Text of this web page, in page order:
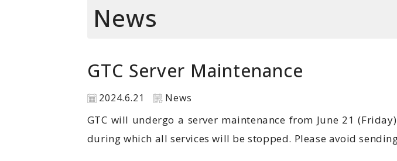
News
GTC Server Maintenance
2024.6.21 News
GTC will undergo a server maintenance from June 21
during which all services will be stopped. Please avoid